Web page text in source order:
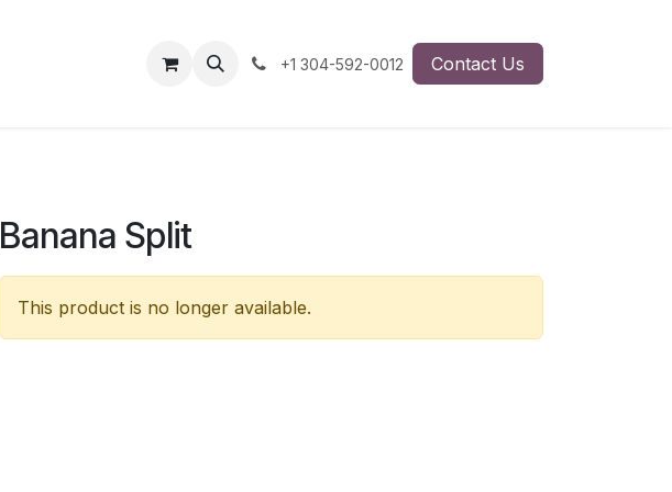
+1 304-592-0012 Contact Us
Banana Split
This product is no longer available.